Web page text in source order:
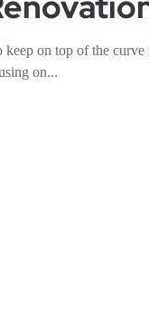
on top of the
on...